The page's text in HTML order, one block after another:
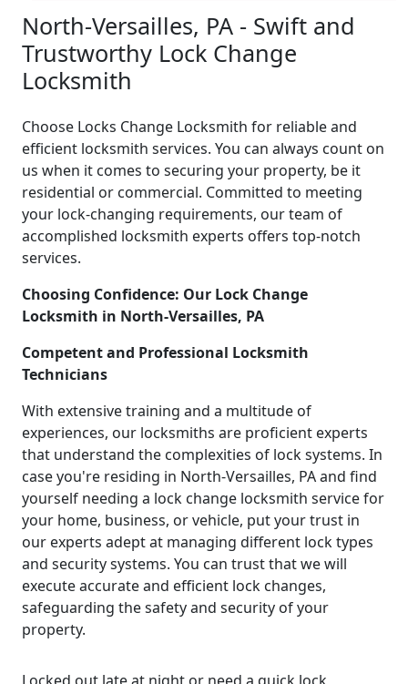
North-Versailles, PA - Swift and
Trustworthy Lock Change
Locksmith
Choose Locks Change Locksmith for reliable and
efficient locksmith services. You can always count on
us when it comes to securing your property, be it
residential or commercial. Committed to meeting
your lock-changing requirements, our team of
accomplished locksmith experts offers top-notch
services.
Choosing Confidence: Our Lock Change
Locksmith in North-Versailles, PA
Competent and Professional Locksmith
Technicians
With extensive training and a multitude of
experiences, our locksmiths are proficient experts
that understand the complexities of lock systems. In
case you're residing in North-Versailles, PA and find
yourself needing a lock change locksmith service for
your home, business, or vehicle, put your trust in
our experts adept at managing different lock types
and security systems. You can trust that we will
execute accurate and efficient lock changes,
safeguarding the safety and security of your
property.